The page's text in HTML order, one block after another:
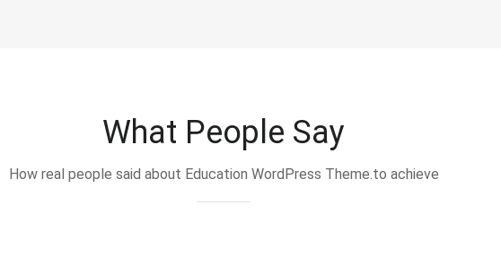
What People Say
How real people said about Education WordPress Theme.to achieve